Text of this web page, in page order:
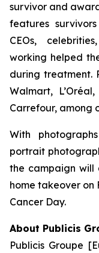
survivor and
features
CEOs,
working helped
during treatment.
Walmart,
Carrefour, among
With
portrait
the campaign will
home takeover on
Cancer Day.
About Publicis
Publicis Groupe